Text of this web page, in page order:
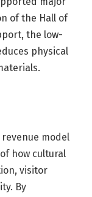
of the Hall of
the low-
physical
model
how cultural
visitor
By